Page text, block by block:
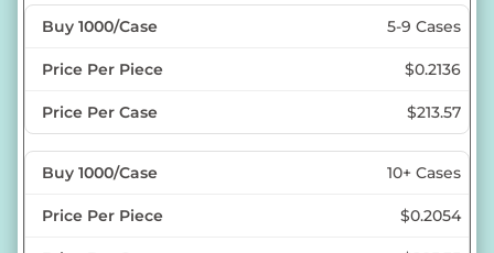
5-9 Cases
$0.2136
$213.57
10+ Cases
$0.2054